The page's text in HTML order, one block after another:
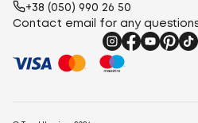
+38 (050) 990 26 50
Contact email for any